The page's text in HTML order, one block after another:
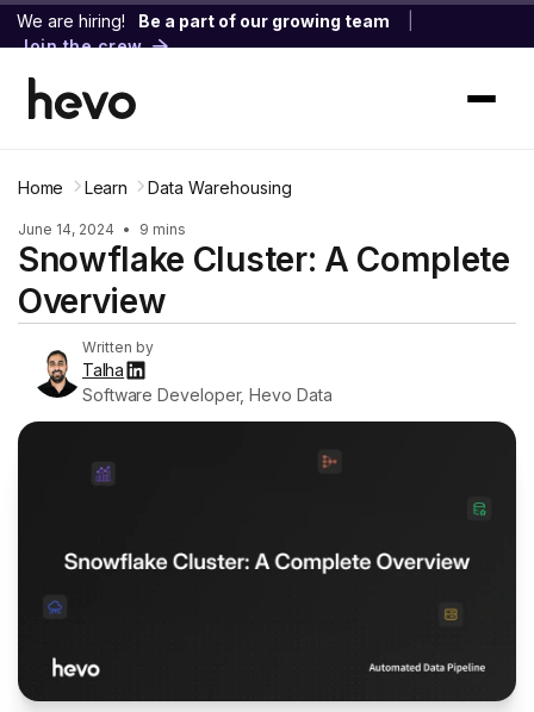
We are hiring! Be a part of our growing team
Join the crew
Home Learn Data Warehousing
June 14, 2024 • 9 mins
Snowflake Cluster: A Complete
Overview
Written by
Talha
Software Developer, Hevo Data